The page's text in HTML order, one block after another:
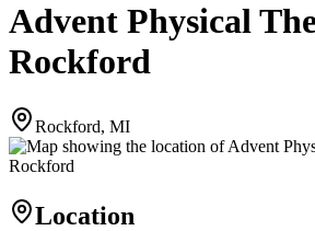
Advent Physical
Rockford
Rockford, MI
Location